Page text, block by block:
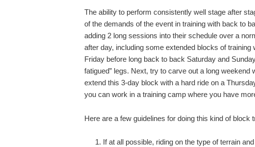
The ability to perform consistently well stage after
of the demands of the event in training with back to
adding 2 long sessions into their schedule over a
after day, including some extended blocks of
Friday before long back to back Saturday and
fatigued” legs. Next, try to carve out a long
extend this 3-day block with a hard ride on a
you can work in a training camp where you have
Here are a few guidelines for doing this kind of block
If at all possible, riding on the type of terrain